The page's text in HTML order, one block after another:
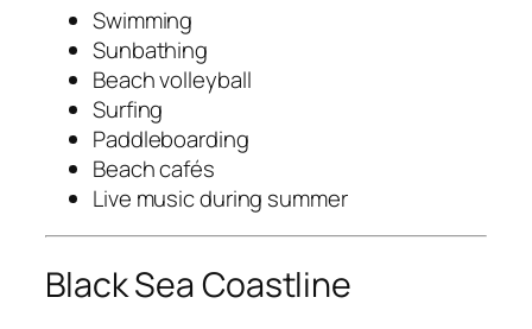
Swimming
Sunbathing
Beach volleyball
Surfing
Paddleboarding
Beach cafés
Live music during summer
Black Sea Coastline